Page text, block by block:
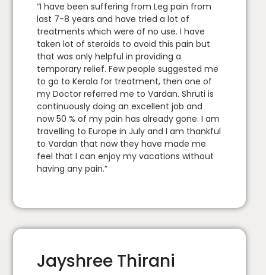
“I have been suffering from Leg pain from
last 7-8 years and have tried a lot of
treatments which were of no use. I have
taken lot of steroids to avoid this pain but
that was only helpful in providing a
temporary relief. Few people suggested me
to go to Kerala for treatment, then one of
my Doctor referred me to Vardan. Shruti is
continuously doing an excellent job and
now 50 % of my pain has already gone. I am
travelling to Europe in July and I am thankful
to Vardan that now they have made me
feel that I can enjoy my vacations without
having any pain.”
Jayshree Thirani